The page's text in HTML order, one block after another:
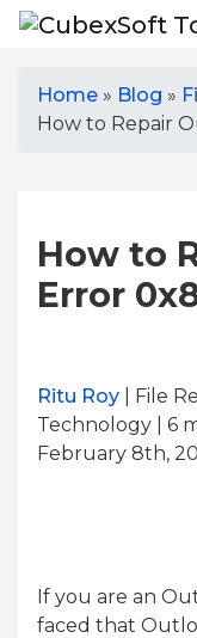
Home » Blog »
How to Repair
How to
Error
Ritu Roy | File
Technology | 6
February 8th,
If you are an
faced that